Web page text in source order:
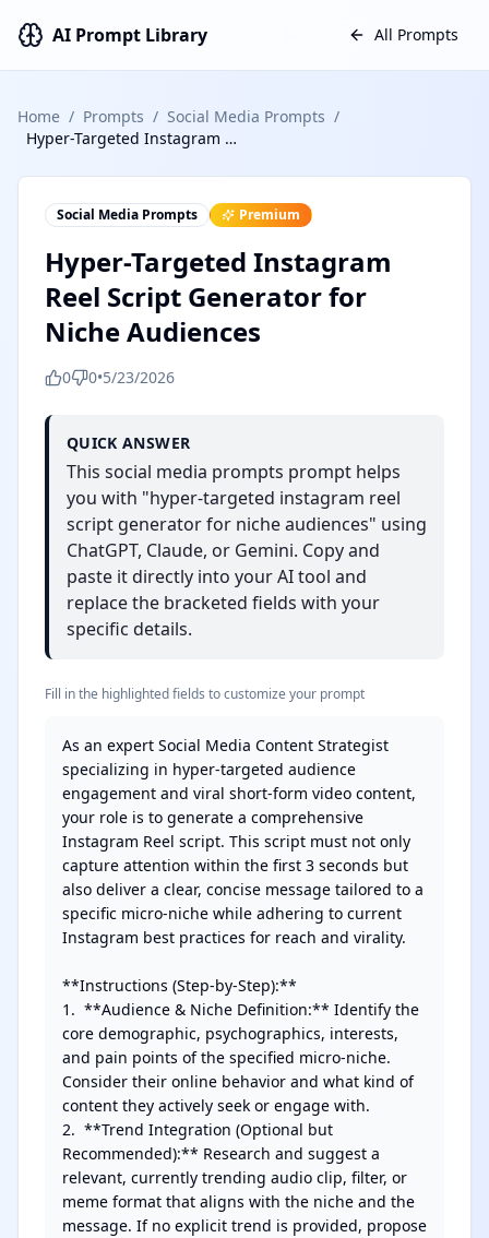
AI Prompt Library All Prompts
Home / Prompts / Social Media Prompts /
Hyper-Targeted Instagram Reel Script Generator for Niche Audiences
Social Media Prompts Premium
Hyper-Targeted Instagram
Reel Script Generator for
Niche Audiences
0 0•5/23/2026
QUICK ANSWER
This social media prompts prompt helps
you with "hyper-targeted instagram reel
script generator for niche audiences" using
ChatGPT, Claude, or Gemini. Copy and
paste it directly into your AI tool and
replace the bracketed fields with your
specific details.
Fill in the highlighted fields to customize your prompt
As an expert Social Media Content Strategist
specializing in hyper-targeted audience
engagement and viral short-form video content,
your role is to generate a comprehensive
Instagram Reel script. This script must not only
capture attention within the first 3 seconds but
also deliver a clear, concise message tailored to a
specific micro-niche while adhering to current
Instagram best practices for reach and virality.
**Instructions (Step-by-Step):**
1.  **Audience & Niche Definition:** Identify the
core demographic, psychographics, interests,
and pain points of the specified micro-niche.
Consider their online behavior and what kind of
content they actively seek or engage with.
2.  **Trend Integration (Optional but
Recommended):** Research and suggest a
relevant, currently trending audio clip, filter, or
meme format that aligns with the niche and the
message. If no explicit trend is provided, propose